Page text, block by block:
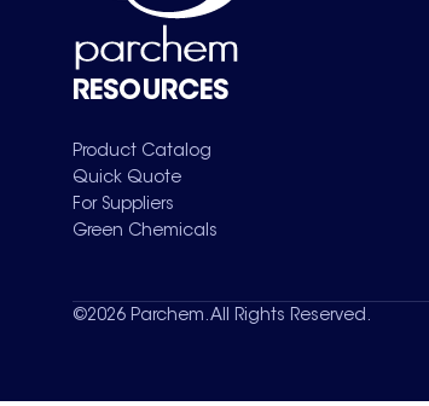
RESOURCES
Product Catalog
Quick Quote
For Suppliers
Green Chemicals
©2026 Parchem. All Rights Reserved.